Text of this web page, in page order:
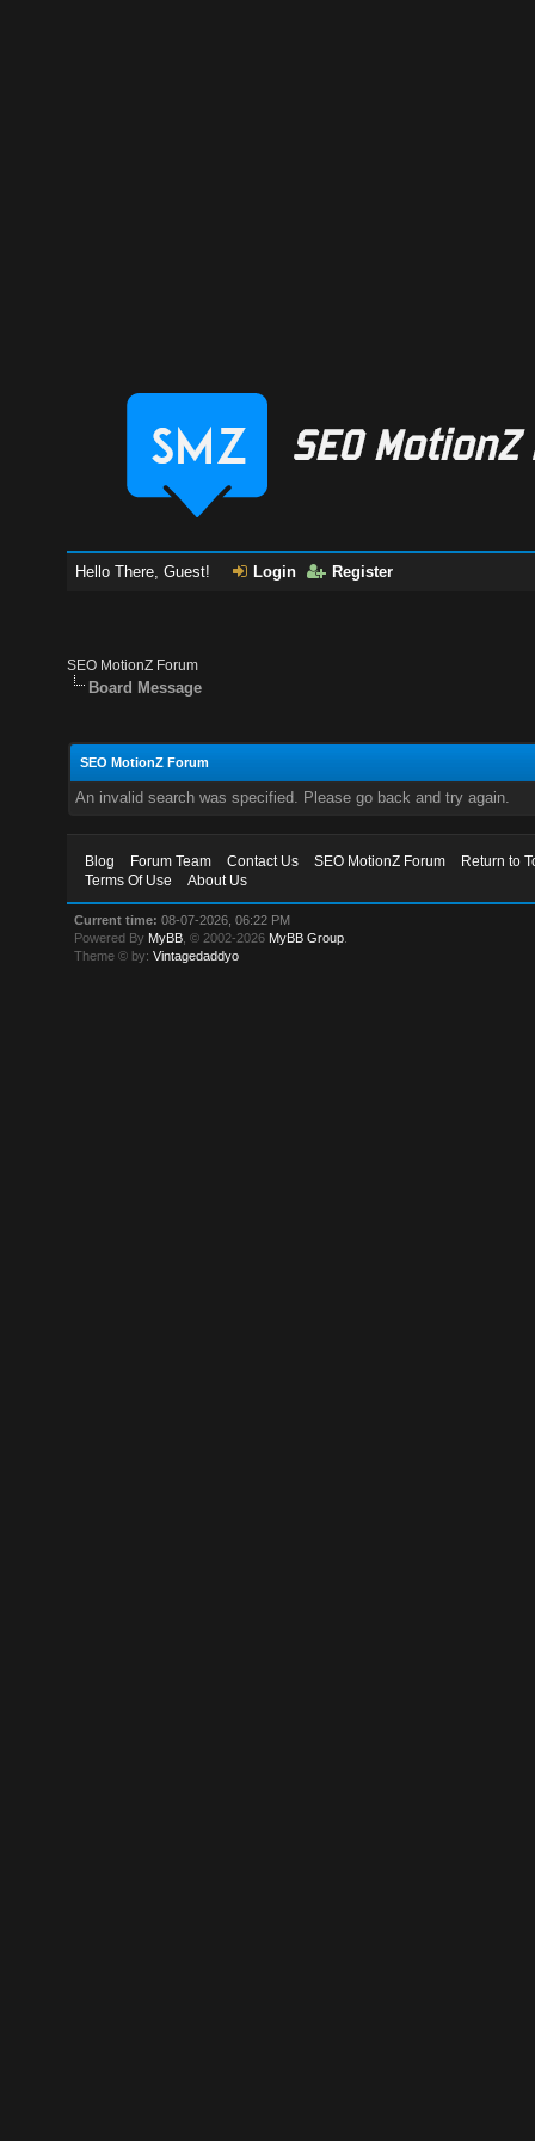
Hello There, Guest! Login Register
SEO MotionZ Forum
Board Message
SEO MotionZ Forum
An invalid search was specified. Please go back and try again.
Blog Forum Team Contact Us SEO MotionZ Forum
Return to
Terms Of Use
About Us
Current time: 08-07-2026, 06:22 PM
Powered By MyBB , © 2002-2026 MyBB Group
Theme © by:Vintagedaddyo